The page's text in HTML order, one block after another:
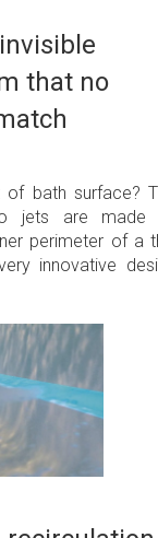
that no
bath surface?
jets are
perimeter of a
innovative